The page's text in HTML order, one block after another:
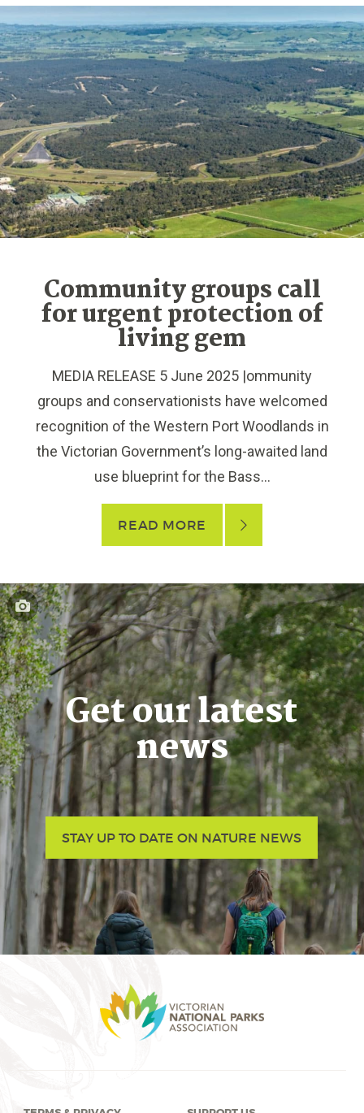
Community groups call
for urgent protection of
living gem
MEDIA RELEASE 5 June 2025 |ommunity
groups and conservationists have welcomed
recognition of the Western Port Woodlands in
the Victorian Government’s long-awaited land
use blueprint for the Bass...
READ MORE
Get our latest
news
STAY UP TO DATE ON NATURE NEWS